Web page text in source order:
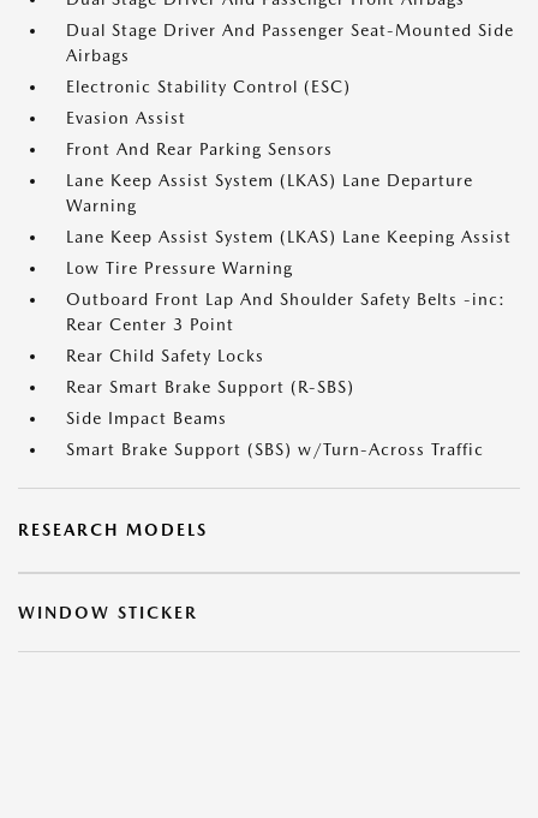
Dual Stage Driver And Passenger Seat-Mounted Side
Airbags
Electronic Stability Control (ESC)
Evasion Assist
Front And Rear Parking Sensors
Lane Keep Assist System (LKAS) Lane Departure
Warning
Lane Keep Assist System (LKAS) Lane Keeping Assist
Low Tire Pressure Warning
Outboard Front Lap And Shoulder Safety Belts -inc:
Rear Center 3 Point
Rear Child Safety Locks
Rear Smart Brake Support (R-SBS)
Side Impact Beams
Smart Brake Support (SBS) w/Turn-Across Traffic
RESEARCH MODELS
WINDOW STICKER